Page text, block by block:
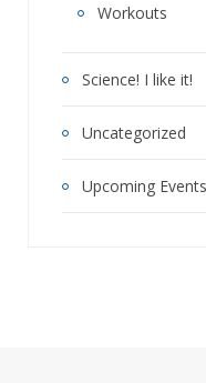
Workouts
Science! I like it!
Uncategorized
Upcoming Events